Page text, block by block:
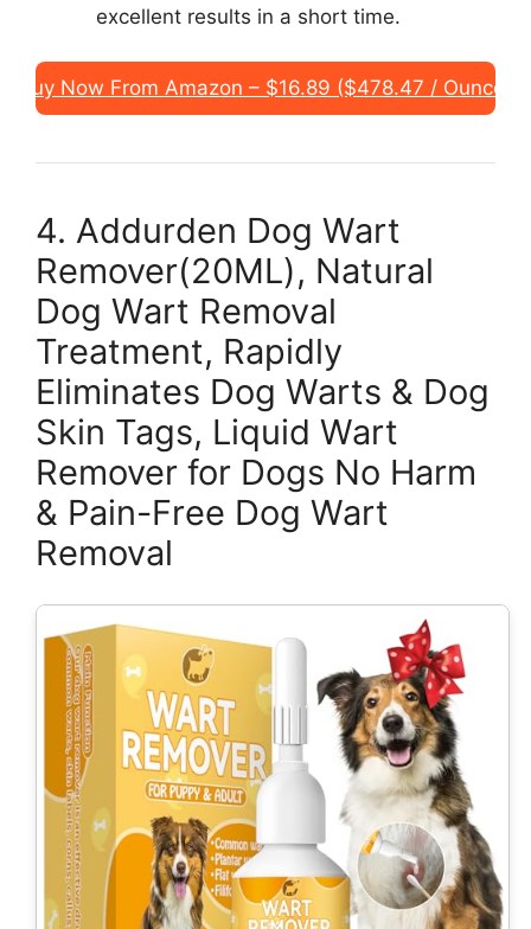
excellent results in a short time.
Buy Now From Amazon – $16.89 ($478.47 / Ounce)
4. Addurden Dog Wart
Remover(20ML), Natural
Dog Wart Removal
Treatment, Rapidly
Eliminates Dog Warts & Dog
Skin Tags, Liquid Wart
Remover for Dogs No Harm
& Pain-Free Dog Wart
Removal